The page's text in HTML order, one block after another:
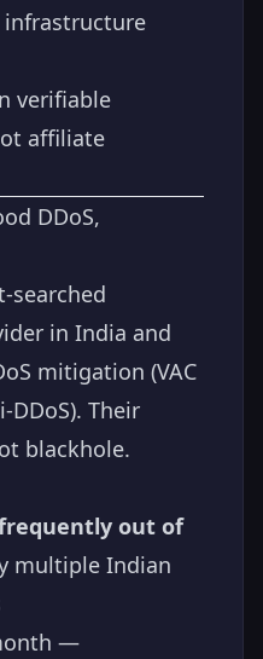
verifiable
affiliate
DDoS,
searched
in India and
mitigation (VAC
Their
blackhole.
out of
multiple Indian
—